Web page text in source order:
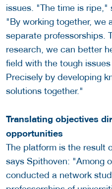
issues. "The time is ripe,"
"By working together, we
separate professorships.
research, we can better
field with the tough
Precisely by developing
solutions together."
Translating objectives
opportunities
The platform is the result
says Spithoven: "Among
conducted a network